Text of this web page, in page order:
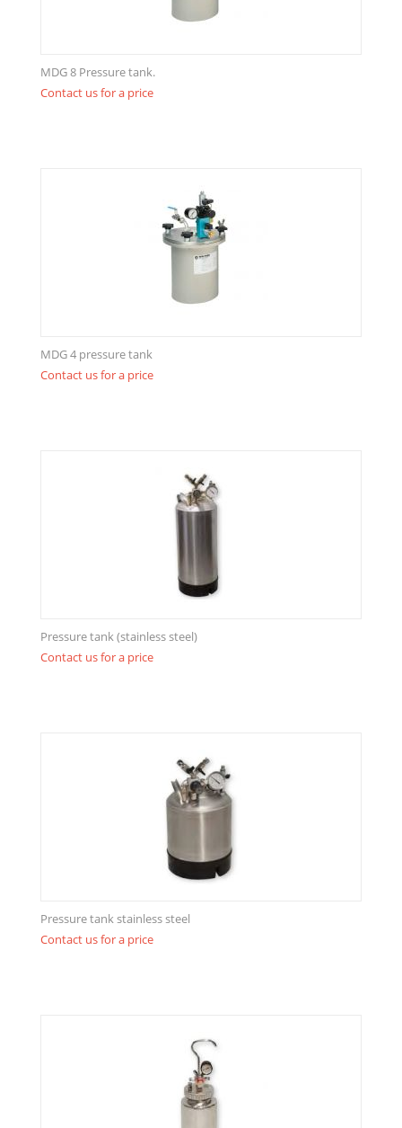
MDG 8 Pressure tank.
Contact us for a price
MDG 4 pressure tank
Contact us for a price
Pressure tank (stainless steel)
Contact us for a price
Pressure tank stainless steel
Contact us for a price